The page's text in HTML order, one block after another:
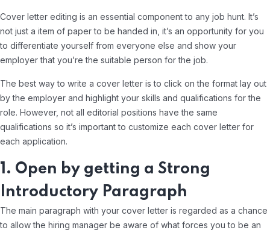
Cover letter editing is an essential component to any job hunt. It’s
not just a item of paper to be handed in, it’s an opportunity for you
to differentiate yourself from everyone else and show your
employer that you’re the suitable person for the job.
The best way to write a cover letter is to click on the format lay out
by the employer and highlight your skills and qualifications for the
role. However, not all editorial positions have the same
qualifications so it’s important to customize each cover letter for
each application.
1. Open by getting a Strong
Introductory Paragraph
The main paragraph with your cover letter is regarded as a chance
to allow the hiring manager be aware of what forces you to be an